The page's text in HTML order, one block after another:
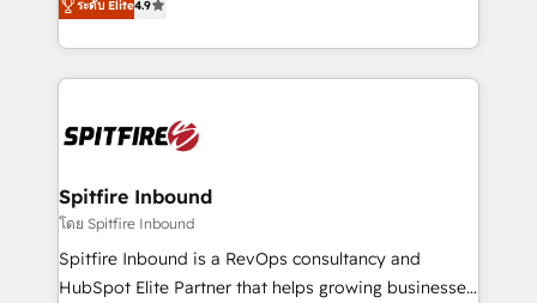
complex API integrations with external platforms.
Working from several campuses across Belgium, The
such as Brussels Airport, Volvo, Farmaline, Agilitas,
Streamz and Michelin.
approach to web design, sales enablement and
inbound marketing that deliver month-on-month
growth for our client's businesses. These methods
exactly where your marketing budget is being used
and overall revenue to a level not feasible with
traditional methods. If you’re a frustrated marketing
manager or business owner sick of wasting budget
with generic agencies and their outdated methods,
ระดับ Elite4.9
Spitfire Inbound
โดย Spitfire Inbound
Spitfire Inbound is a RevOps consultancy and
HubSpot Elite Partner that helps growing businesses